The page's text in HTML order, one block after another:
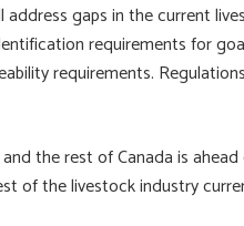
address gaps in the current
requirements for
requirements.
the rest of Canada is
of the livestock industry